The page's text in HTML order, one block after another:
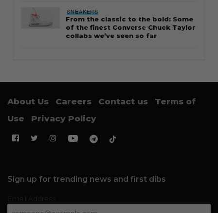
SNEAKERS
From the classic to the bold: Some
of the finest Converse Chuck Taylor
collabs we’ve seen so far
About Us Careers Contact us
Terms of
Use
Privacy Policy
Sign up for trending news and first dibs